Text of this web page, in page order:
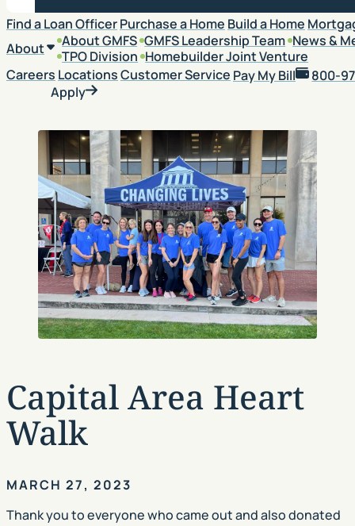
Search
Find a Loan OfficerPurchase a Home Build a Home
About
About GMFS GMFS Leadership Team News &
TPO Division Homebuilder Joint Venture
Careers LocationsCustomer Service Pay My Bill
800-
Apply
Capital Area Heart
Walk
MARCH 27, 2023
Thank you to everyone who came out and also donated